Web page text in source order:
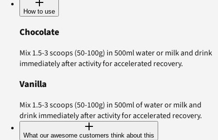
How to use
Chocolate
Mix 1.5-3 scoops (50-100g) in 500ml water or milk and drink
immediately after activity for accelerated recovery.
Vanilla
Mix 1.5-3 scoops (50-100g) in 500ml of water or milk and
drink immediately after activity for accelerated recovery.
What our awesome customers think about this